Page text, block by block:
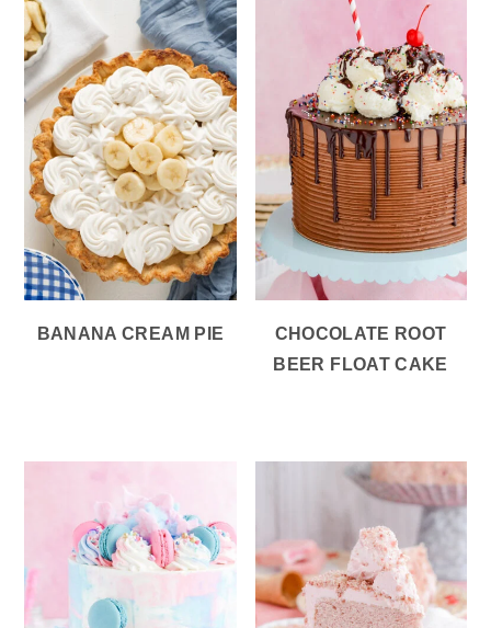
BANANA CREAM PIE
CHOCOLATE ROOT
BEER FLOAT CAKE